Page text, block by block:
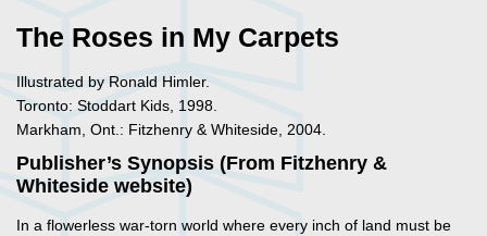
The Roses in My Carpets
Illustrated by Ronald Himler.
Toronto: Stoddart Kids, 1998.
Markham, Ont.: Fitzhenry & Whiteside, 2004.
Publisher’s Synopsis (From Fitzhenry &
Whiteside website)
In a flowerless war-torn world where every inch of land must be